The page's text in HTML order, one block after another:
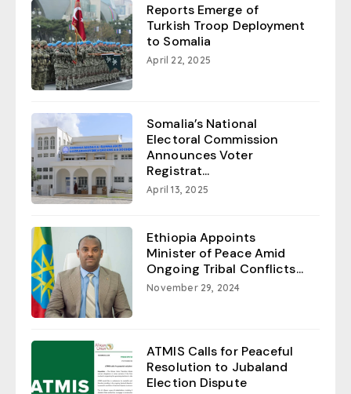
Reports Emerge of
Turkish Troop Deployment
to Somalia
April 22, 2025
Somalia’s National
Electoral Commission
Announces Voter
Registrat...
April 13, 2025
Ethiopia Appoints
Minister of Peace Amid
Ongoing Tribal Conflicts...
November 29, 2024
ATMIS Calls for Peaceful
Resolution to Jubaland
Election Dispute